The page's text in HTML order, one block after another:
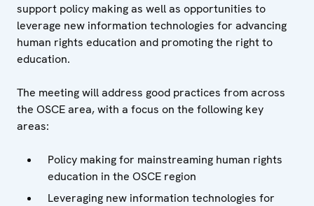
support policy making as well as opportunities to
leverage new information technologies for advancing
human rights education and promoting the right to
education.
The meeting will address good practices from across
the OSCE area, with a focus on the following key
areas:
Policy making for mainstreaming human rights
education in the OSCE region
Leveraging new information technologies for